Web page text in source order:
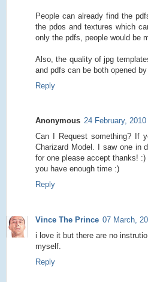
People can already find the
the pdos and textures which
only the pdfs, people would be
Also, the quality of jpg
and pdfs can be both opened
Reply
Anonymous 24 February,
Can I Request something? If
Charizard Model. I saw one in
for one please accept thanks!
you have enough time :)
Reply
Vince The Prince 07 March,
i love it but there are no
myself.
Reply